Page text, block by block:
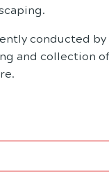
conducted
and collection